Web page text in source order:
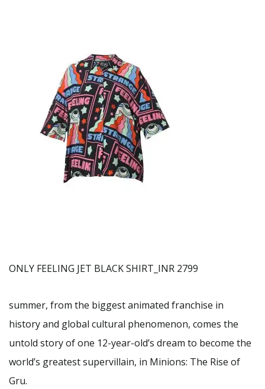
ONLY FEELING JET BLACK SHIRT_INR 2799
summer, from the biggest animated franchise in
history and global cultural phenomenon, comes the
untold story of one 12-year-old’s dream to become the
world’s greatest supervillain, in Minions: The Rise of
Gru.